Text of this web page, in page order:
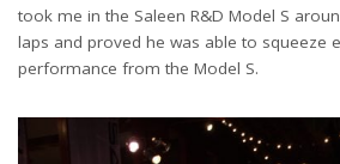
took me in the Saleen R&D Model S
laps and proved he was able to squeeze
performance from the Model S.